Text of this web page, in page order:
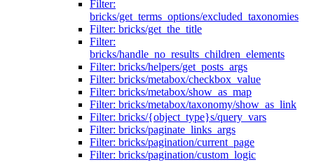
Filter:
bricks/get_terms_options/excluded_taxonomies
Filter: bricks/get_the_title
Filter:
bricks/handle_no_results_children_elements
Filter: bricks/helpers/get_posts_args
Filter: bricks/metabox/checkbox_value
Filter: bricks/metabox/show_as_map
Filter: bricks/metabox/taxonomy/show_as_link
Filter: bricks/{object_type}s/query_vars
Filter: bricks/paginate_links_args
Filter: bricks/pagination/current_page
Filter: bricks/pagination/custom_logic